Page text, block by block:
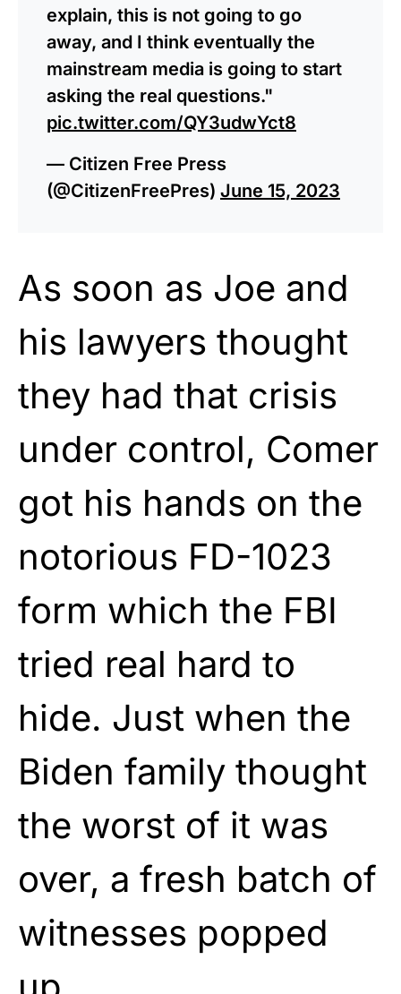
explain, this is not going to go
away, and I think eventually the
mainstream media is going to start
asking the real questions."
pic.twitter.com/QY3udwYct8
— Citizen Free Press
(@CitizenFreePres) June 15, 2023
As soon as Joe and
his lawyers thought
they had that crisis
under control, Comer
got his hands on the
notorious FD-1023
form which the FBI
tried real hard to
hide. Just when the
Biden family thought
the worst of it was
over, a fresh batch of
witnesses popped